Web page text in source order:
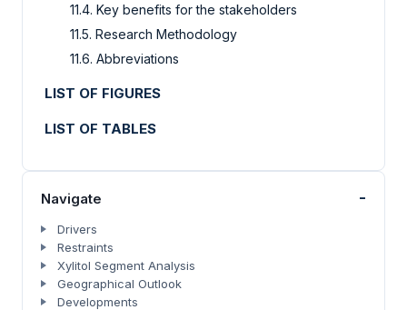
11.4. Key benefits for the stakeholders
11.5. Research Methodology
11.6. Abbreviations
LIST OF FIGURES
LIST OF TABLES
Navigate -
Drivers
Restraints
Xylitol Segment Analysis
Geographical Outlook
Developments